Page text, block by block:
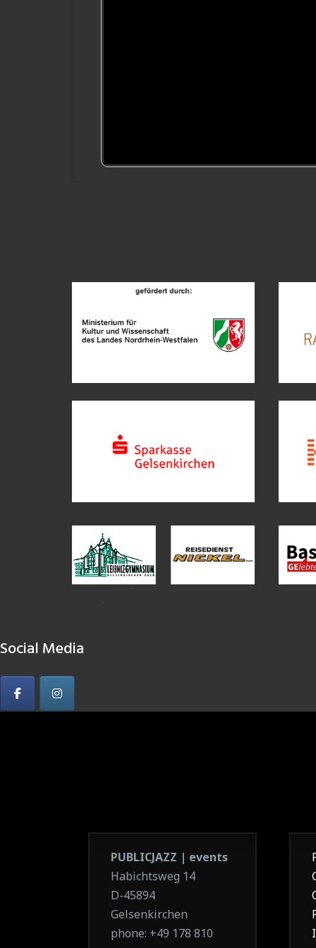
Social Media
PUBLICJAZZ | events
Habichtsweg 14
D-45894
Gelsenkirchen
phone: +49 178 810